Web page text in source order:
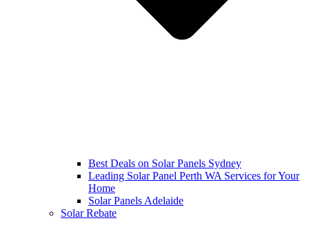
Best Deals on Solar Panels Sydney
Leading Solar Panel Perth WA Services for Your
Home
Solar Panels Adelaide
Solar Rebate